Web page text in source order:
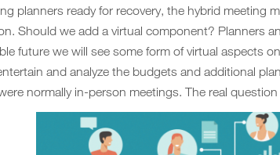
planners ready for recovery, the hybrid meeting
Should we add a virtual component? Planners
future we will see some form of virtual aspects
and analyze the budgets and additional
normally in-person meetings. The real